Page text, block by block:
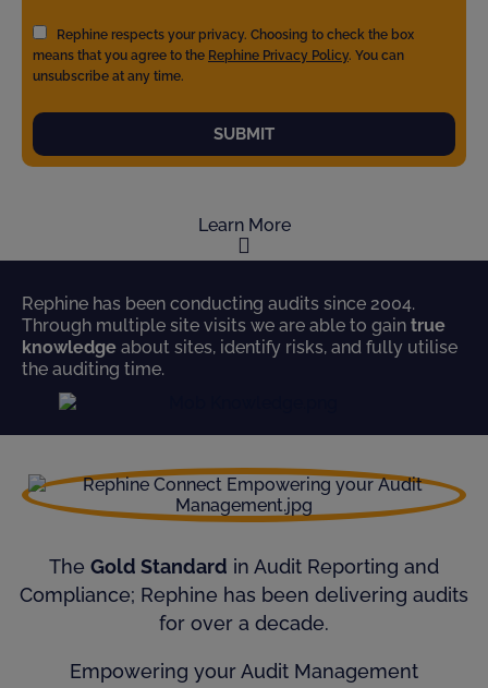
Rephine respects your privacy. Choosing to check the box
means that you agree to the Rephine Privacy Policy. You can
unsubscribe at any time.
SUBMIT
Learn More
Rephine has been conducting audits since 2004.
Through multiple site visits we are able to gain true
knowledge about sites, identify risks, and fully utilise
the auditing time.
The Gold Standard in Audit Reporting and
Compliance; Rephine has been delivering audits
for over a decade.
Empowering your Audit Management